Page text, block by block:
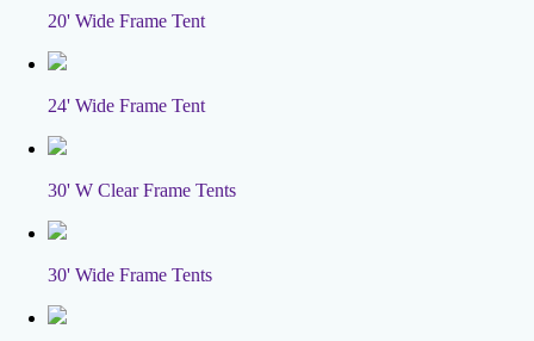
20' Wide Frame Tent
24' Wide Frame Tent
30' W Clear Frame Tents
30' Wide Frame Tents